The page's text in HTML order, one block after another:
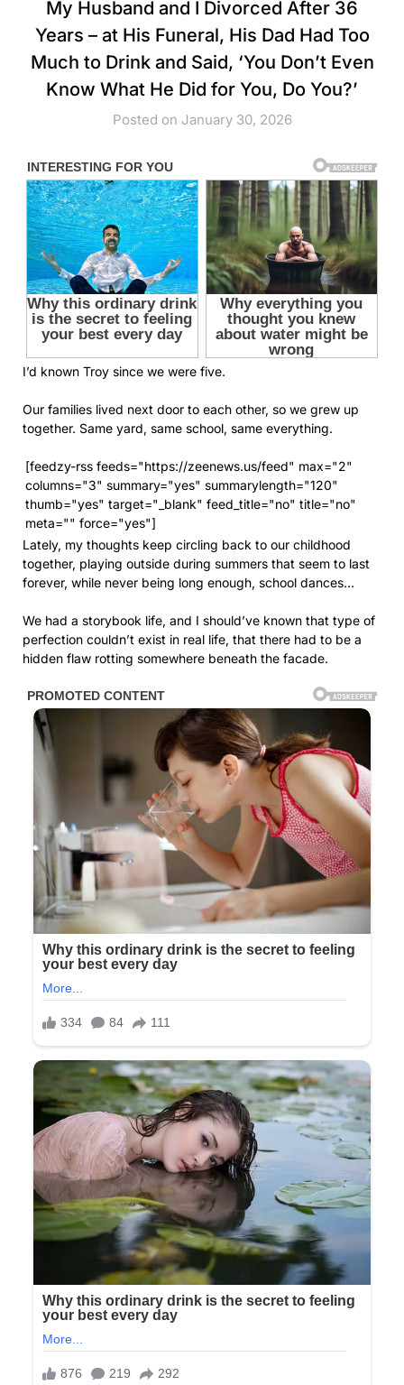
My Husband and I Divorced After 36
Years – at His Funeral, His Dad Had Too
Much to Drink and Said, ‘You Don’t Even
Know What He Did for You, Do You?’
Posted on January 30, 2026
I’d known Troy since we were five.
Our families lived next door to each other, so we grew up
together. Same yard, same school, same everything.
[feedzy-rss feeds="https://zeenews.us/feed" max="2"
columns="3" summary="yes" summarylength="120"
thumb="yes" target="_blank" feed_title="no" title="no"
meta="" force="yes"]
Lately, my thoughts keep circling back to our childhood
together, playing outside during summers that seem to last
forever, while never being long enough, school dances…
We had a storybook life, and I should’ve known that type of
perfection couldn’t exist in real life, that there had to be a
hidden flaw rotting somewhere beneath the facade.